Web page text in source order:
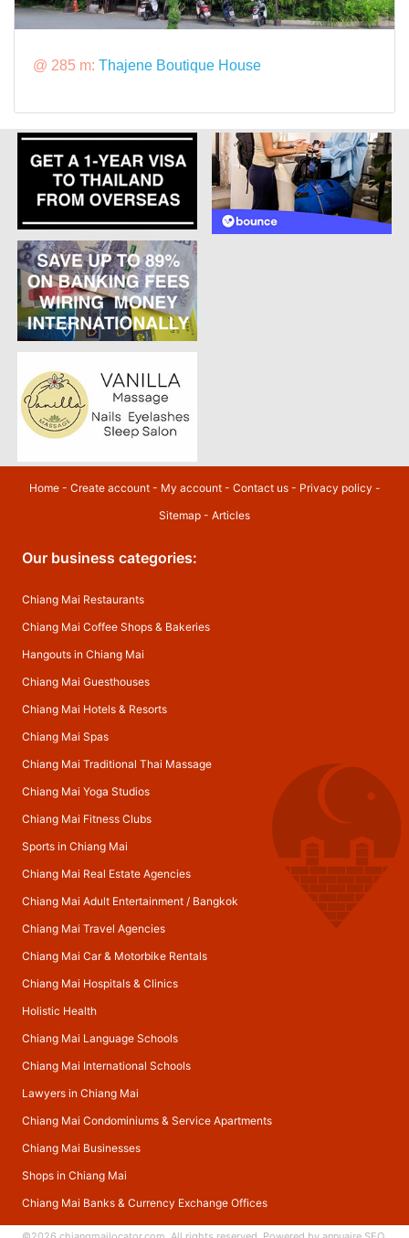
@ 285 m: Thajene Boutique House
Home- Create account- My account- Contact us- Privacy policy -
Sitemap - Articles
Our business categories:
Chiang Mai Restaurants
Chiang Mai Coffee Shops & Bakeries
Hangouts in Chiang Mai
Chiang Mai Guesthouses
Chiang Mai Hotels & Resorts
Chiang Mai Spas
Chiang Mai Traditional Thai Massage
Chiang Mai Yoga Studios
Chiang Mai Fitness Clubs
Sports in Chiang Mai
Chiang Mai Real Estate Agencies
Chiang Mai Adult Entertainment/ Bangkok
Chiang Mai Travel Agencies
Chiang Mai Car & Motorbike Rentals
Chiang Mai Hospitals & Clinics
Holistic Health
Chiang Mai Language Schools
Chiang Mai International Schools
Lawyers in Chiang Mai
Chiang Mai Condominiums & Service Apartments
Chiang Mai Businesses
Shops in Chiang Mai
Chiang Mai Banks & Currency Exchange Offices